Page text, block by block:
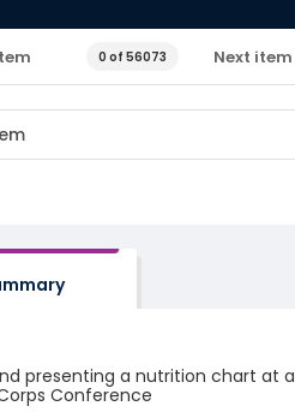
0 of 56073 Next item
presenting a nutrition chart at a
Conference